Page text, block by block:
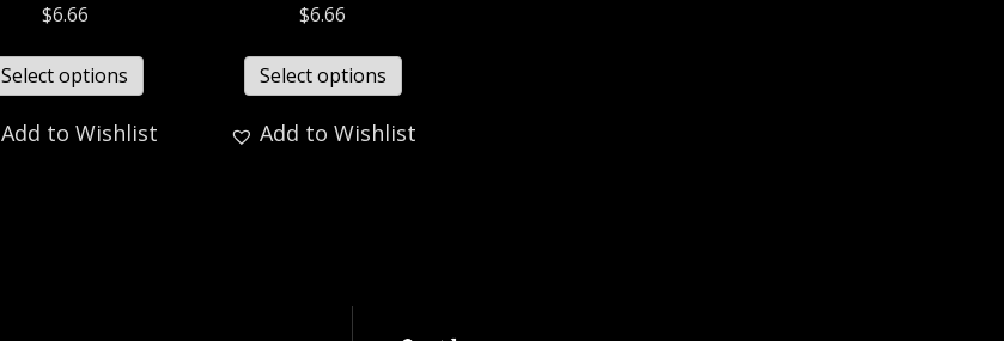
$6.66
Select options
Add to Wishlist
$6.66
Select options
Add to Wishlist